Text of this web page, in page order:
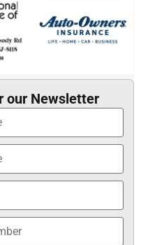
our Newsletter